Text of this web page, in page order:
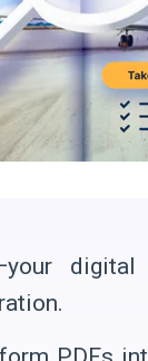
digital